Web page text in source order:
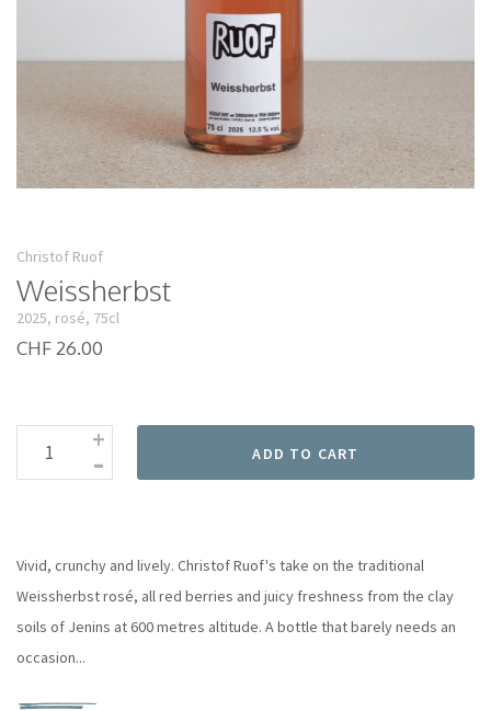
Christof Ruof
Weissherbst
2025, rosé, 75cl
CHF 26.00
-
+ ADD TO CART
Vivid, crunchy and lively. Christof Ruof's take on the traditional
Weissherbst rosé, all red berries and juicy freshness from the clay
soils of Jenins at 600 metres altitude. A bottle that barely needs an
occasion...